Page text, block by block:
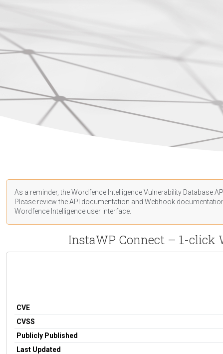
As a reminder, the Wordfence Intelligence Vulnerability Database
Please review the API documentation and Webhook
Wordfence Intelligence user interface.
InstaWP Connect – 1-click
CVE
CVSS
Publicly Published
Last Updated